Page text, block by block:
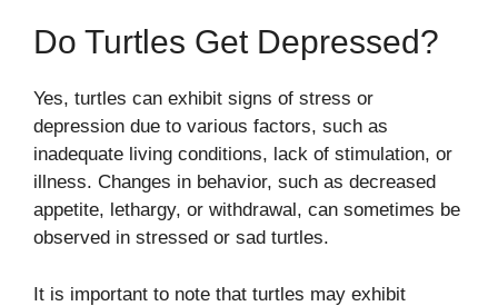
Do Turtles Get Depressed?
Yes, turtles can exhibit signs of stress or
depression due to various factors, such as
inadequate living conditions, lack of stimulation, or
illness. Changes in behavior, such as decreased
appetite, lethargy, or withdrawal, can sometimes be
observed in stressed or sad turtles.
It is important to note that turtles may exhibit